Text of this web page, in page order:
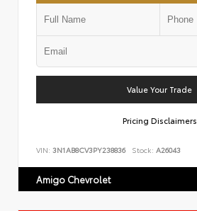
Value Your Trade
Pricing Disclaimers
VIN: 3N1AB8CV3PY238836 Stock: A26043
Amigo Chevrolet